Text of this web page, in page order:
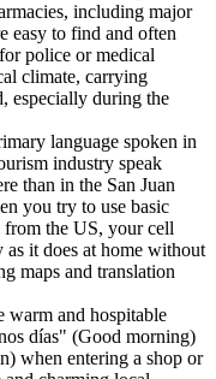
including major
easy to find and often
police or medical
climate, carrying
especially during the
language spoken in
industry speak
than in the San Juan
you try to use basic
from the US, your cell
it does at home without
maps and translation
warm and hospitable
días" (Good morning)
when entering a shop or